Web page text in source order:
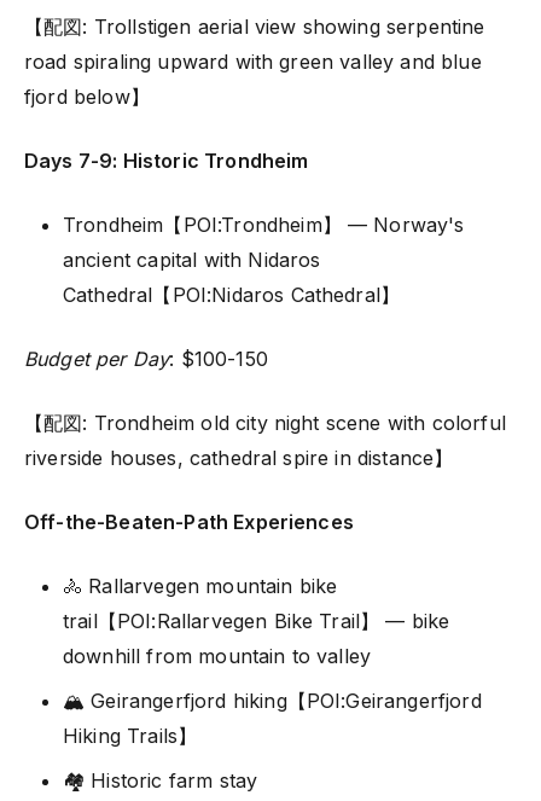
【配図: Trollstigen aerial view showing serpentine
road spiraling upward with green valley and blue
fjord below】
Days 7-9: Historic Trondheim
Trondheim【POI:Trondheim】 — Norway's
ancient capital with Nidaros
Cathedral【POI:Nidaros Cathedral】
Budget per Day: $100-150
【配図: Trondheim old city night scene with colorful
riverside houses, cathedral spire in distance】
Off-the-Beaten-Path Experiences
🚴 Rallarvegen mountain bike
trail【POI:Rallarvegen Bike Trail】 — bike
downhill from mountain to valley
🏔️ Geirangerfjord hiking【POI:Geirangerfjord
Hiking Trails】
🏘️ Historic farm stay